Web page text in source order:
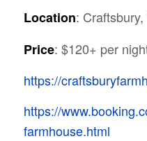
Location:
Price: $120+ per
https://
https://
farmhouse.html